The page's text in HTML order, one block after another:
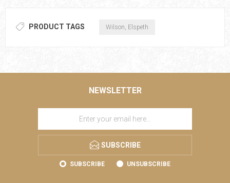
PRODUCT TAGS Wilson, Elspeth
NEWSLETTER
SUBSCRIBE
SUBSCRIBE UNSUBSCRIBE